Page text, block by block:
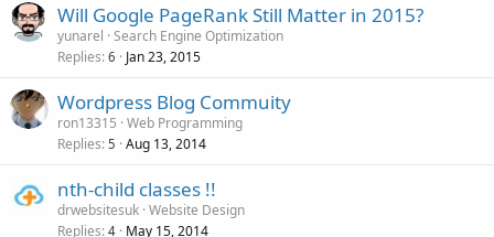
Will Google PageRank Still Matter in 2015?
yunarel Search Engine Optimization
Replies 6 Jan 23, 2015
Wordpress Blog Commuity
ron13315 Web Programming
Replies 5 Aug 13, 2014
nth-child classes !!
drwebsitesuk Website Design
Replies 4 May 15, 2014